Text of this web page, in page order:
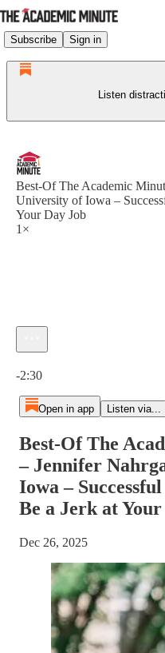
Subscribe Sign in
Listen
Best-Of The Academic
University of Iowa –
Your Day Job
1×
-2:30
Open in app Listen via...
Best-Of The
– Jennifer
Iowa –
Be a Jerk at
Dec 26, 2025